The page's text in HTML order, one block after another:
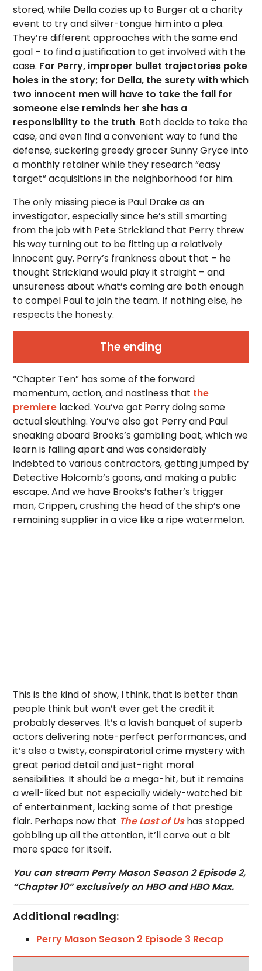
stored, while Della cozies up to Burger at a charity
event to try and silver-tongue him into a plea.
They’re different approaches with the same end
goal – to find a justification to get involved with the
case. For Perry, improper bullet trajectories poke
holes in the story; for Della, the surety with which
two innocent men will have to take the fall for
someone else reminds her she has a
responsibility to the truth. Both decide to take the
case, and even find a convenient way to fund the
defense, suckering greedy grocer Sunny Gryce into
a monthly retainer while they research “easy
target” acquisitions in the neighborhood for him.
The only missing piece is Paul Drake as an
investigator, especially since he’s still smarting
from the job with Pete Strickland that Perry threw
his way turning out to be fitting up a relatively
innocent guy. Perry’s frankness about that – he
thought Strickland would play it straight – and
unsureness about what’s coming are both enough
to compel Paul to join the team. If nothing else, he
respects the honesty.
The ending
“Chapter Ten” has some of the forward
momentum, action, and nastiness that the
premiere lacked. You’ve got Perry doing some
actual sleuthing. You’ve also got Perry and Paul
sneaking aboard Brooks’s gambling boat, which we
learn is falling apart and was considerably
indebted to various contractors, getting jumped by
Detective Holcomb’s goons, and making a public
escape. And we have Brooks’s father’s trigger
man, Crippen, crushing the head of the ship’s one
remaining supplier in a vice like a ripe watermelon.
This is the kind of show, I think, that is better than
people think but won’t ever get the credit it
probably deserves. It’s a lavish banquet of superb
actors delivering note-perfect performances, and
it’s also a twisty, conspiratorial crime mystery with
great period detail and just-right moral
sensibilities. It should be a mega-hit, but it remains
a well-liked but not especially widely-watched bit
of entertainment, lacking some of that prestige
flair. Perhaps now that The Last of Ushas stopped
gobbling up all the attention, it’ll carve out a bit
more space for itself.
You can stream Perry Mason Season 2 Episode 2,
“Chapter 10” exclusively on HBO and HBO Max.
Additional reading:
Perry Mason Season 2 Episode 3 Recap